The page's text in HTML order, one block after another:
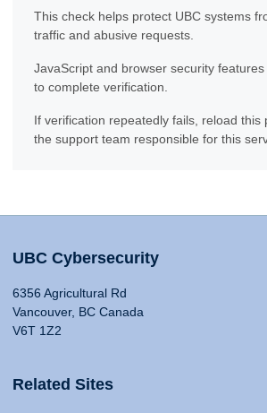
This check helps protect UBC systems
traffic and abusive requests.
JavaScript and browser security
to complete verification.
If verification repeatedly fails, reload this
the support team responsible for this
UBC Cybersecurity
6356 Agricultural Rd
Vancouver, BC Canada
V6T 1Z2
Related Sites